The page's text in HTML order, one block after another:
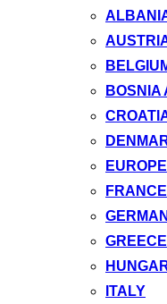
BOSNIA
EUROPE
FRANCE
GREECE
ITALY